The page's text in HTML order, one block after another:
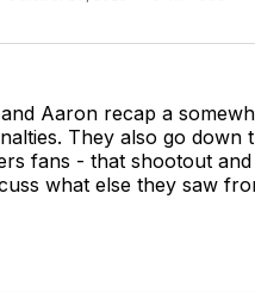
Aaron recap a
They also go down
fans - that shootout
what else they saw